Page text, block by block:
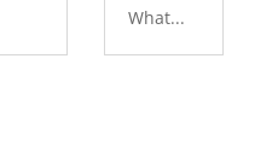
What...